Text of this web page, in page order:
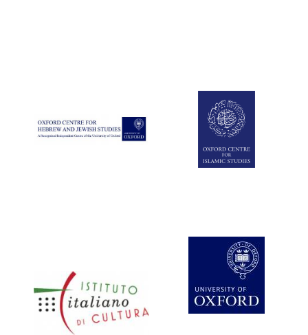
Five-star hotel
partners of The
Oxford Collection